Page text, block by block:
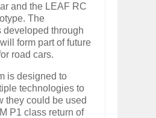
and the LEAF RC
The
developed through
form part of future
road cars.
is designed to
technologies to
they could be used
P1 class return of